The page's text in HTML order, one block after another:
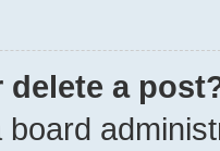
delete a